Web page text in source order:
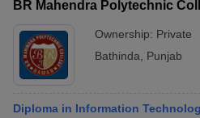
BR Mahendra Polytechnic
Ownership: Private
Bathinda
Punjab
Diploma in Information